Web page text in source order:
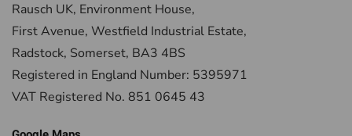
Rausch UK, Environment House,
First Avenue, Westfield Industrial Estate,
Radstock, Somerset, BA3 4BS
Registered in England Number: 5395971
VAT Registered No. 851 0645 43